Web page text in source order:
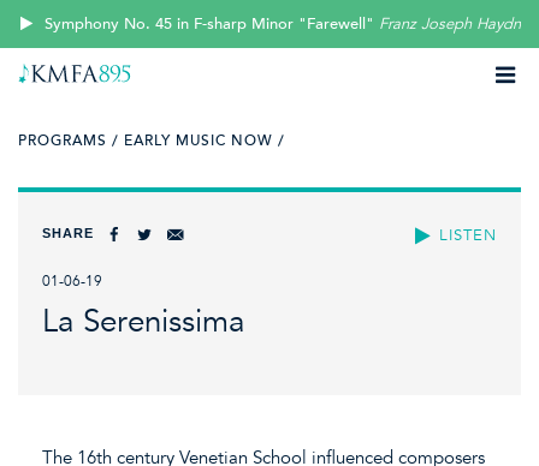
Symphony No. 45 in F-sharp Minor "Farewell" Franz Joseph Haydn
PROGRAMS / EARLY MUSIC NOW /
LISTEN
SHARE
01-06-19
La Serenissima
The 16th century Venetian School influenced composers